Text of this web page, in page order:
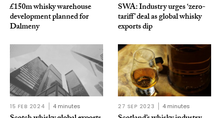
£150m whisky warehouse
development planned for
Dalmeny
SWA: Industry urges ‘zero-
tariff’ deal as global whisky
exports dip
15 FEB 2024 4 minutes 27 SEP 2023 4 minutes